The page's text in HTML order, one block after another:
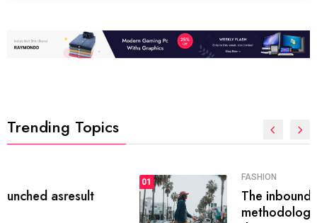
Trending Topics
FASHION
The inbound marketing
methodology method of drawing